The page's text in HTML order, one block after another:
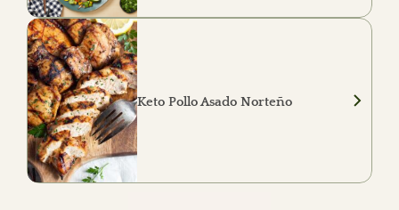
Smoky chipotle pulled pork served with
roasted garlic cauliflower mash, crispy pork
belly Brussels sprouts, and grilled seasonal
vegetables.
Keto Pollo Asado Norteño